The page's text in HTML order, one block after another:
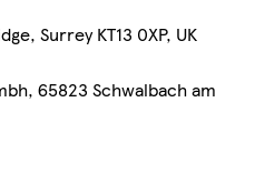
Surrey KT13 0XP, UK
65823 Schwalbach am